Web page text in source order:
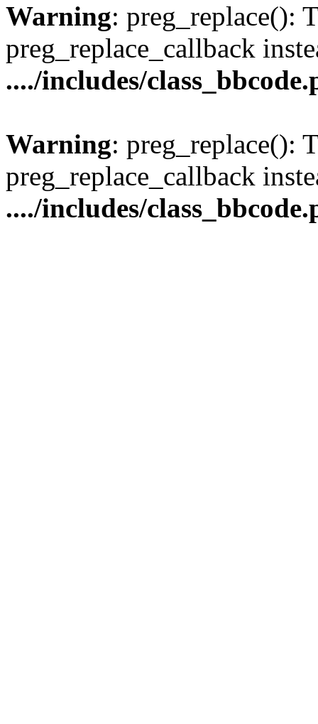
Warning: preg_replace():
preg_replace_callback
..../includes/
Warning: preg_replace():
preg_replace_callback
..../includes/